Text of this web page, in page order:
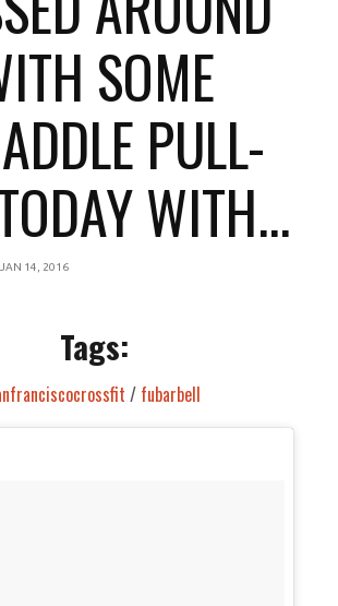
SOME
PULL-
WITH...
14, 2016
Tags:
/ fubarbell